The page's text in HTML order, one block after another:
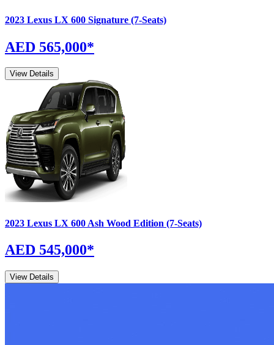
2023 Lexus LX 600 Signature (7-Seats)
AED 565,000*
View Details
2023 Lexus LX 600 Ash Wood Edition (7-Seats)
AED 545,000*
View Details